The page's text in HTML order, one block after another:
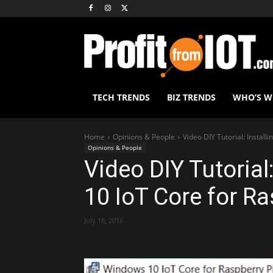
TECH TRENDS BIZ TRENDS WHO’S
Home Opinions & People Video DIY Tutorial:
Opinions & People
Video DIY
10 IoT Core for
July 18, 2016